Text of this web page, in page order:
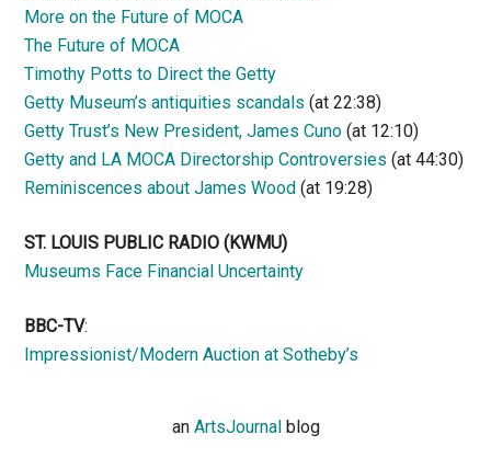
More on the Future of MOCA
The Future of MOCA
Timothy Potts to Direct the Getty
Getty Museum’s antiquities scandals (at 22:38)
Getty Trust’s New President, James Cuno (at 12:10)
Getty and LA MOCA Directorship Controversies (at 44:30)
Reminiscences about James Wood (at 19:28)
ST. LOUIS PUBLIC RADIO (KWMU)
Museums Face Financial Uncertainty
BBC-TV:
Impressionist/Modern Auction at Sotheby’s
an ArtsJournalblog